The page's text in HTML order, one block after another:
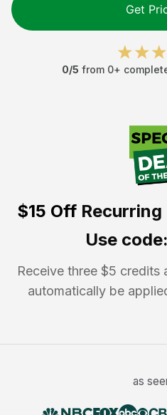
Get
0/5 from 0+
$15 OffRecurring
Use code:
Receive three $5
automatically be
as